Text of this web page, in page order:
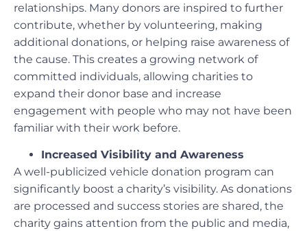
relationships. Many donors are inspired to further
contribute, whether by volunteering, making
additional donations, or helping raise awareness of
the cause. This creates a growing network of
committed individuals, allowing charities to
expand their donor base and increase
engagement with people who may not have been
familiar with their work before.
Increased Visibility and Awareness
A well-publicized vehicle donation program can
significantly boost a charity’s visibility. As donations
are processed and success stories are shared, the
charity gains attention from the public and media,